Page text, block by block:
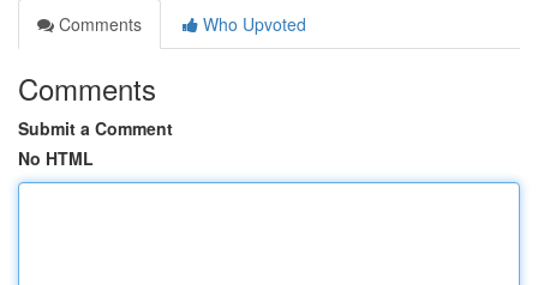
Comments
Who Upvoted
Comments
Submit a Comment
No HTML